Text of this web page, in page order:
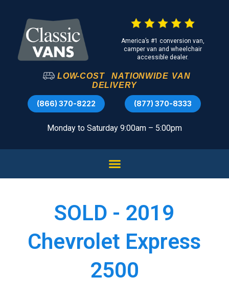
America’s #1 conversion van,
camper van and wheelchair
accessible dealer.
LOW-COST NATIONWIDE VAN
DELIVERY
(866) 370-8222 (877) 370-8333
Monday to Saturday 9:00am – 5:00pm
SOLD - 2019
Chevrolet Express
2500